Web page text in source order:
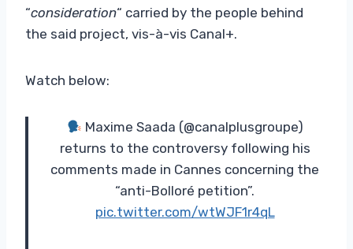
“consideration“ carried by the people behind
the said project, vis-à-vis Canal+.
Watch below:
Maxime Saada (@canalplusgroupe)
returns to the controversy following his
comments made in Cannes concerning the
“anti-Bolloré petition”.
pic.twitter.com/wtWJF1r4qL